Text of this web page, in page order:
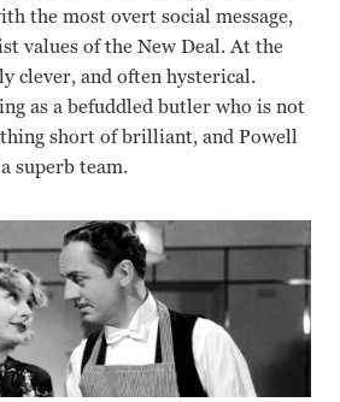
the most overt social message,
values of the New Deal. At the
clever, and often hysterical.
as a befuddled butler who is not
short of brilliant, and Powell
superb team.